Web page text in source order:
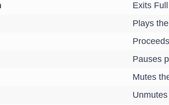
Exits
Plays
Pauses
Mutes